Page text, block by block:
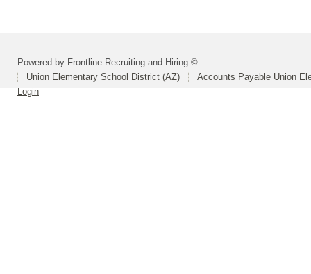
Powered by Frontline Recruiting and Hiring ©
Union Elementary School District (AZ)
Accounts Payable Union
Login